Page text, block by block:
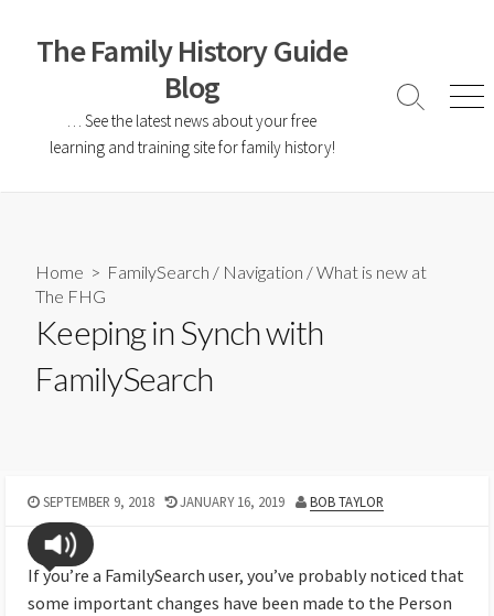
The Family History Guide
Blog
… See the latest news about your free
learning and training site for family history!
Home > FamilySearch / Navigation /What is new at
The FHG
Keeping in Synch with
FamilySearch
SEPTEMBER 9, 2018 JANUARY 16, 2019 BOB TAYLOR
If you’re a FamilySearch user, you’ve probably noticed that
some important changes have been made to the Person